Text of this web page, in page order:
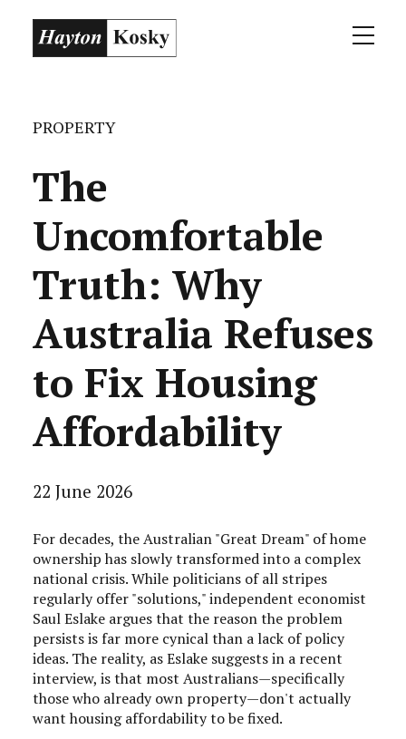
PROPERTY
The
Uncomfortable
Truth: Why
Australia Refuses
to Fix Housing
Affordability
22 June 2026
For decades, the Australian "Great Dream" of home
ownership has slowly transformed into a complex
national crisis. While politicians of all stripes
regularly offer "solutions," independent economist
Saul Eslake argues that the reason the problem
persists is far more cynical than a lack of policy
ideas. The reality, as Eslake suggests in a recent
interview, is that most Australians—specifically
those who already own property—don't actually
want housing affordability to be fixed.